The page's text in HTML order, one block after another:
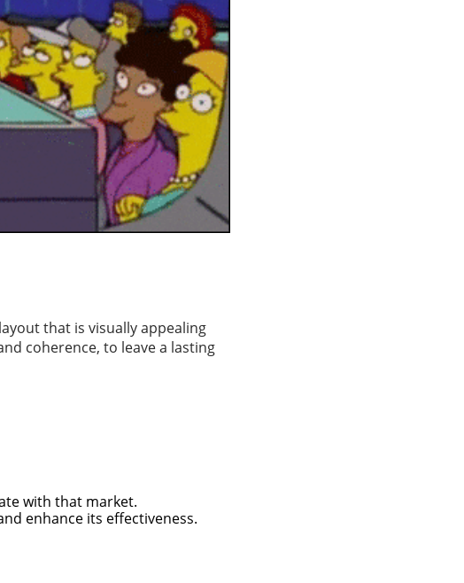
that is visually appealing
coherence, to leave a lasting
with that market.
enhance its effectiveness.